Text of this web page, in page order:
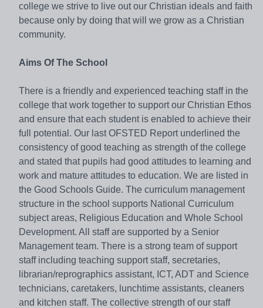
college we strive to live out our Christian ideals and faith
because only by doing that will we grow as a Christian
community.
Aims Of The School
There is a friendly and experienced teaching staff in the
college that work together to support our Christian Ethos
and ensure that each student is enabled to achieve their
full potential. Our last OFSTED Report underlined the
consistency of good teaching as strength of the college
and stated that pupils had good attitudes to learning and
work and mature attitudes to education. We are listed in
the Good Schools Guide. The curriculum management
structure in the school supports National Curriculum
subject areas, Religious Education and Whole School
Development. All staff are supported by a Senior
Management team. There is a strong team of support
staff including teaching support staff, secretaries,
librarian/reprographics assistant, ICT, ADT and Science
technicians, caretakers, lunchtime assistants, cleaners
and kitchen staff. The collective strength of our staff